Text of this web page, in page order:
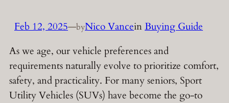
Feb 12, 2025—byNico VanceinBuying Guide
As we age, our vehicle preferences and
requirements naturally evolve to prioritize comfort,
safety, and practicality. For many seniors, Sport
Utility Vehicles (SUVs) have become the go-to